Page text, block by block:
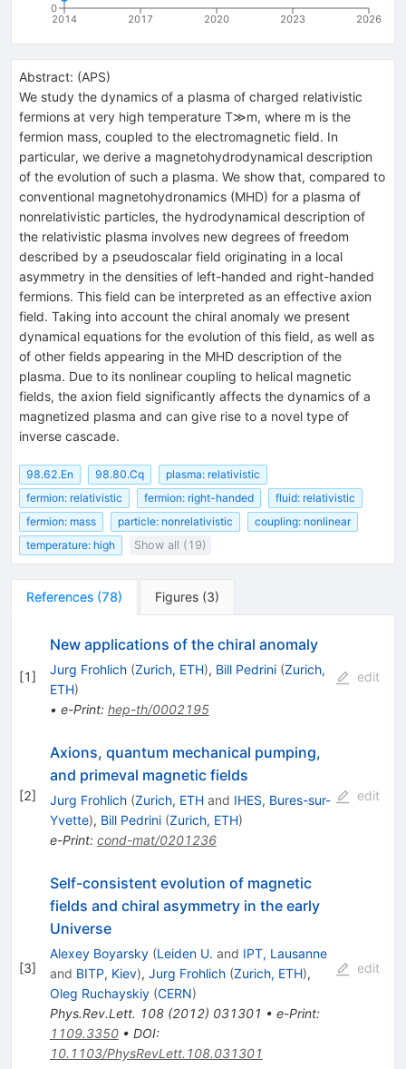
2014 2017 2020 2023 2026
0
Abstract: (APS)
We study the dynamics of a plasma of charged relativistic
fermions at very high temperature T≫m, where m is the
fermion mass, coupled to the electromagnetic field. In
particular, we derive a magnetohydrodynamical description
of the evolution of such a plasma. We show that, compared to
conventional magnetohydronamics (MHD) for a plasma of
nonrelativistic particles, the hydrodynamical description of
the relativistic plasma involves new degrees of freedom
described by a pseudoscalar field originating in a local
asymmetry in the densities of left-handed and right-handed
fermions. This field can be interpreted as an effective axion
field. Taking into account the chiral anomaly we present
dynamical equations for the evolution of this field, as well as
of other fields appearing in the MHD description of the
plasma. Due to its nonlinear coupling to helical magnetic
fields, the axion field significantly affects the dynamics of a
magnetized plasma and can give rise to a novel type of
inverse cascade.
98.62.En 98.80.Cq
plasma: relativistic
fermion: relativistic
fermion: right-handed
fluid: relativistic
fermion: mass
particle: nonrelativistic
coupling: nonlinear
temperature: high
Show all (19)
References (78) Figures (3)
[1]
New applications of the chiral anomaly
Jurg Frohlich (Zurich, ETH), Bill Pedrini (Zurich,
ETH)
• e-Print: hep-th/0002195
edit
[2]
Axions, quantum mechanical pumping,
and primeval magnetic fields
Jurg Frohlich (Zurich, ETHand IHES, Bures-sur-
Yvette), Bill Pedrini (Zurich, ETH)
e-Print: cond-mat/0201236
edit
[3]
Self-consistent evolution of magnetic
fields and chiral asymmetry in the early
Universe
Alexey Boyarsky (Leiden U. and IPT, Lausanne
and BITP, Kiev), Jurg Frohlich (Zurich, ETH),
Oleg Ruchayskiy (CERN)
Phys.Rev.Lett. 108(2012) 031301 • e-Print:
1109.3350• DOI:
10.1103/PhysRevLett.108.031301
edit